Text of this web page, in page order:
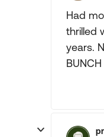
Had
thrilled
years.